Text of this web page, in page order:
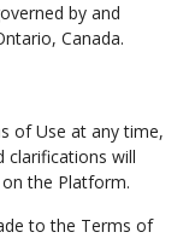
by and
Canada.
of Use at any time,
clarifications will
the Platform.
to the Terms of